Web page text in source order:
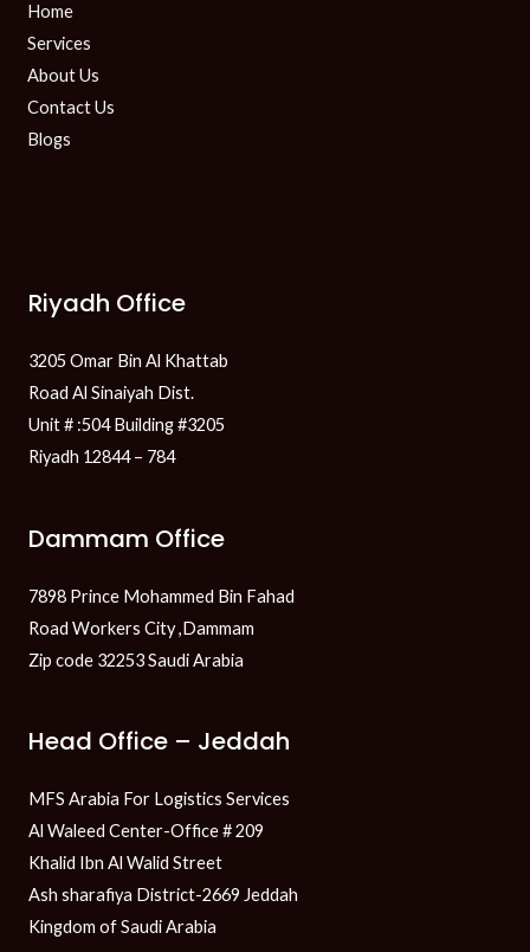
Home
Services
About Us
Contact Us
Blogs
Riyadh Office
3205 Omar Bin Al Khattab
Road Al Sinaiyah Dist.
Unit # :504 Building #3205
Riyadh 12844 – 784
Dammam Office
7898 Prince Mohammed Bin Fahad
Road Workers City ,Dammam
Zip code 32253 Saudi Arabia
Head Office – Jeddah
MFS Arabia For Logistics Services
Al Waleed Center-Office # 209
Khalid Ibn Al Walid Street
Ash sharafiya District-2669 Jeddah
Kingdom of Saudi Arabia